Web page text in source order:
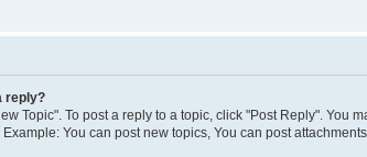
reply?
Topic". To post a reply to a topic, click "Post Reply".
You can post new topics, You can post